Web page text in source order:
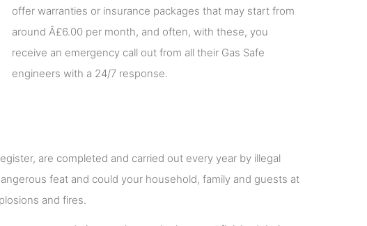
offer warranties or insurance packages that may start from
around Â£6.00 per month, and often, with these, you
receive an emergency call out from all their Gas Safe
engineers with a 24/7 response.
are completed and carried out every year by illegal
feat and could your household, family and guests at
and fires.